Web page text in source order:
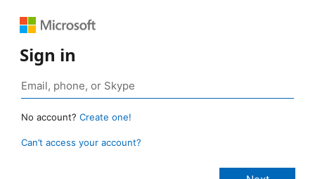
Sign in
No account? Create one!
Can’t access your account?